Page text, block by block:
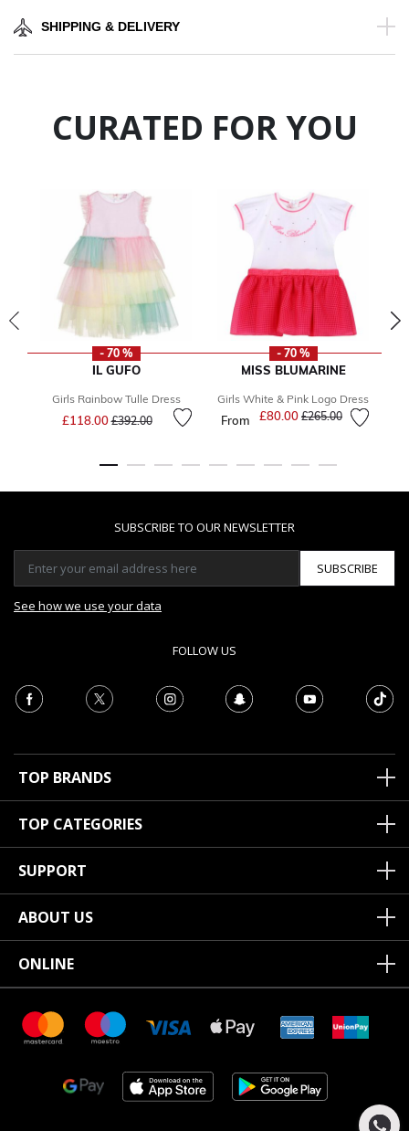
SHIPPING & DELIVERY
CURATED FOR YOU
- 70 %
IL GUFO
Girls Rainbow Tulle Dress
£118.00Price reduced from
£392.00to
- 70 %
MISS BLUMARINE
Girls White & Pink Logo Dress
From £80.00 Price reduced from
£265.00to
SUBSCRIBE TO OUR NEWSLETTER
SUBSCRIBE
See how we use your data
FOLLOW US
TOP BRANDS
TOP CATEGORIES
SUPPORT
ABOUT US
ONLINE